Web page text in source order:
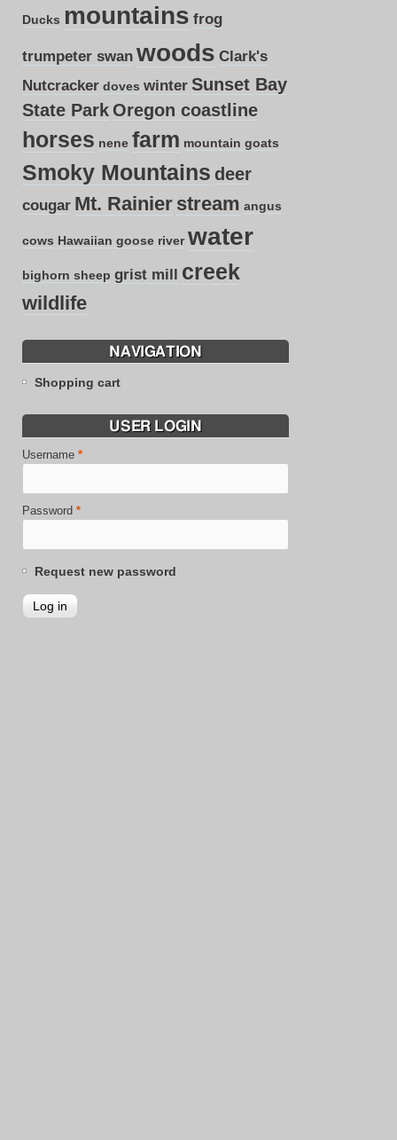
Ducks mountains frog
trumpeter swan woods Clark's
Nutcracker doves winter Sunset Bay
State Park Oregon coastline
horses nene farm mountain goats
Smoky Mountains deer
cougar Mt. Rainier stream angus
cows Hawaiian goose river water
bighorn sheep grist mill creek
wildlife
NAVIGATION
Shopping cart
USER LOGIN
Username *
Password *
Request new password